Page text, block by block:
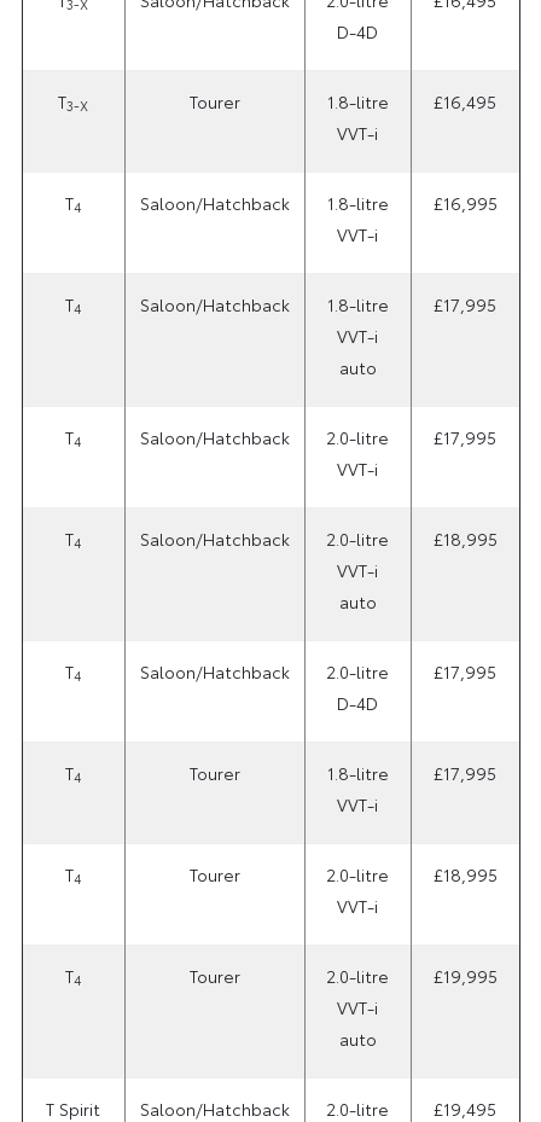
3-X
D-4D
T3-X Tourer
1.8-litre
VVT-i
£16,495
T4 Saloon/Hatchback
1.8-litre
VVT-i
£16,995
T4 Saloon/Hatchback
1.8-litre
VVT-i
auto
£17,995
T4 Saloon/Hatchback
2.0-litre
VVT-i
£17,995
T4 Saloon/Hatchback
2.0-litre
VVT-i
auto
£18,995
T4 Saloon/Hatchback
2.0-litre
D-4D
£17,995
T4 Tourer
1.8-litre
VVT-i
£17,995
T4 Tourer
2.0-litre
VVT-i
£18,995
T4 Tourer
2.0-litre
VVT-i
auto
£19,995
T Spirit Saloon/Hatchback
2.0-litre
£19,495